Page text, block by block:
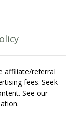
affiliate/referral
fees. Seek
See our